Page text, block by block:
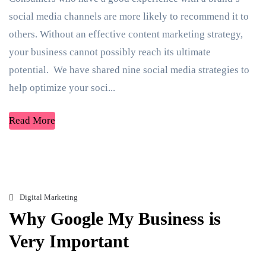
social media channels are more likely to recommend it to
others. Without an effective content marketing strategy,
your business cannot possibly reach its ultimate
potential. We have shared nine social media strategies to
help optimize your soci...
Read More
Digital Marketing
Why Google My Business is
Very Important